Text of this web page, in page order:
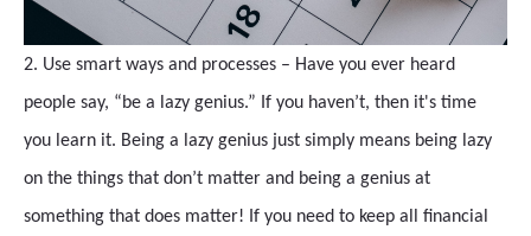
2. Use smart ways and processes – Have you ever heard
people say, “be a lazy genius.” If you haven’t, then it's time
you learn it. Being a lazy genius just simply means being lazy
on the things that don’t matter and being a genius at
something that does matter! If you need to keep all financial